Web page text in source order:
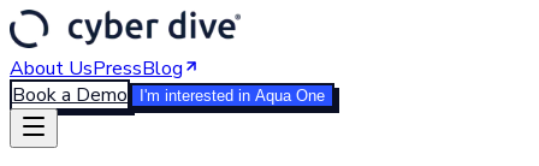
About UsPressBlog
Book a Demo
I'm interested in Aqua One